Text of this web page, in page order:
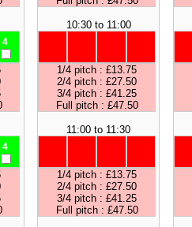
4
4
10:30 to 11:00
1/4 pitch : £13.75
2/4 pitch : £27.50
3/4 pitch : £41.25
Full pitch : £47.50
11:00 to 11:30
1/4 pitch : £13.75
2/4 pitch : £27.50
3/4 pitch : £41.25
Full pitch : £47.50